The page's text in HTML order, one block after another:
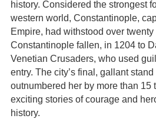
history. Considered the strongest
western world, Constantinople,
Empire, had withstood over
Constantinople fallen, in 1204 to
Venetian Crusaders, who used
entry. The city’s final, gallant
outnumbered her by more than 15
exciting stories of courage and
history.